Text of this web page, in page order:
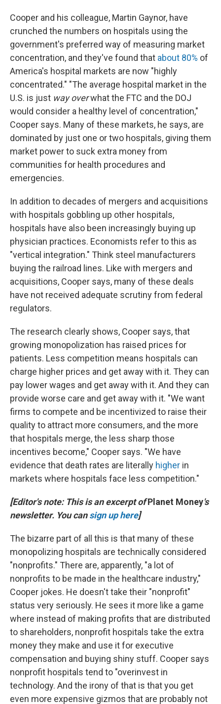
Cooper and his colleague, Martin Gaynor, have
crunched the numbers on hospitals using the
government's preferred way of measuring market
concentration, and they've found that about 80% of
America's hospital markets are now "highly
concentrated." "The average hospital market in the
U.S. is just way overwhat the FTC and the DOJ
would consider a healthy level of concentration,"
Cooper says. Many of these markets, he says, are
dominated by just one or two hospitals, giving them
market power to suck extra money from
communities for health procedures and
emergencies.
In addition to decades of mergers and acquisitions
with hospitals gobbling up other hospitals,
hospitals have also been increasingly buying up
physician practices. Economists refer to this as
"vertical integration." Think steel manufacturers
buying the railroad lines. Like with mergers and
acquisitions, Cooper says, many of these deals
have not received adequate scrutiny from federal
regulators.
The research clearly shows, Cooper says, that
growing monopolization has raised prices for
patients. Less competition means hospitals can
charge higher prices and get away with it. They can
pay lower wages and get away with it. And they can
provide worse care and get away with it. "We want
firms to compete and be incentivized to raise their
quality to attract more consumers, and the more
that hospitals merge, the less sharp those
incentives become," Cooper says. "We have
evidence that death rates are literally higher in
markets where hospitals face less competition."
[Editor's note: This is an excerpt ofPlanet Money's
newsletter. You cansign up here]
The bizarre part of all this is that many of these
monopolizing hospitals are technically considered
"nonprofits." There are, apparently, "a lot of
nonprofits to be made in the healthcare industry,"
Cooper jokes. He doesn't take their "nonprofit"
status very seriously. He sees it more like a game
where instead of making profits that are distributed
to shareholders, nonprofit hospitals take the extra
money they make and use it for executive
compensation and buying shiny stuff. Cooper says
nonprofit hospitals tend to "overinvest in
technology. And the irony of that is that you get
even more expensive gizmos that are probably not